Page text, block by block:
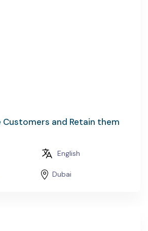
and Retain them
English
Dubai